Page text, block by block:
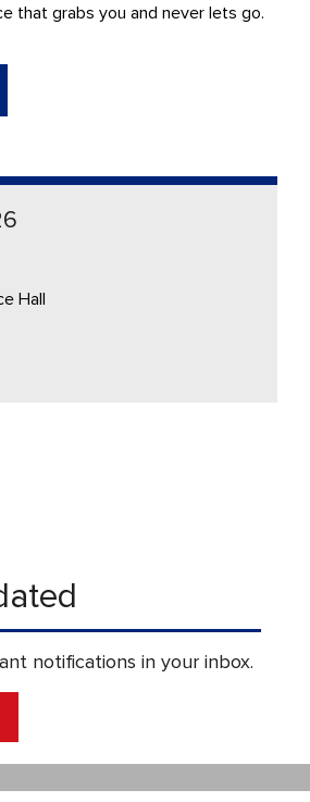
that grabs you and never lets go.
Hall
notifications in your inbox.